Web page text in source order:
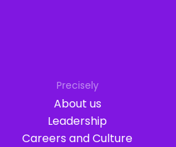
Precisely
About us
Leadership
Careers and Culture